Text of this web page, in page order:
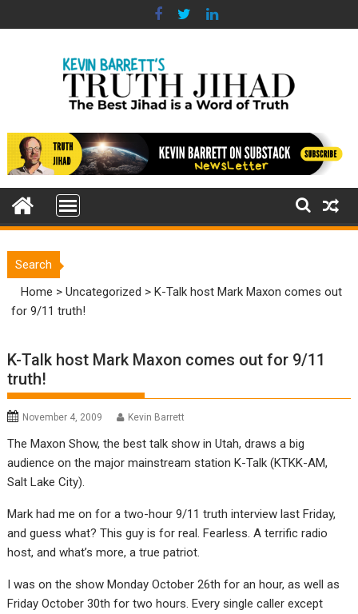
to
Search
Home >Uncategorized >K-Talk host Mark Maxon comes out
for 9/11 truth!
K-Talk host Mark Maxon comes out for 9/11
truth!
November 4, 2009 Kevin Barrett
The Maxon Show, the best talk show in Utah, draws a big
audience on the major mainstream station K-Talk (KTKK-AM,
Salt Lake City).
Mark had me on for a two-hour 9/11 truth interview last Friday,
and guess what? This guy is for real. Fearless. A terrific radio
host, and what’s more, a true patriot.
I was on the show Monday October 26th for an hour, as well as
Friday October 30th for two hours. Every single caller except